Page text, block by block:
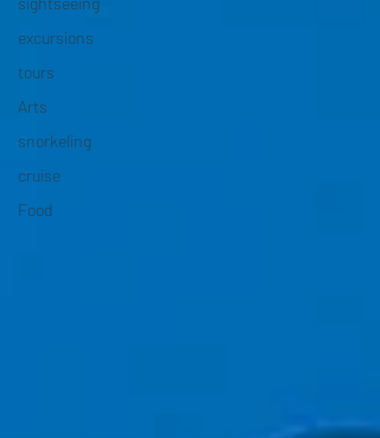
excursions
tours
Arts
snorkeling
cruise
Food